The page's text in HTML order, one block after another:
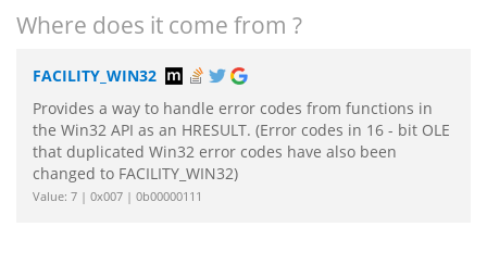
Where does it come from ?
FACILITY_WIN32
Provides a way to handle error codes from functions in
the Win32 API as an HRESULT. (Error codes in 16 - bit OLE
that duplicated Win32 error codes have also been
changed to FACILITY_WIN32)
Value: 7 | 0x007 | 0b00000111